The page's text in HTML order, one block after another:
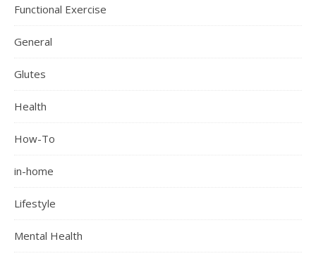
Functional Exercise
General
Glutes
Health
How-To
in-home
Lifestyle
Mental Health